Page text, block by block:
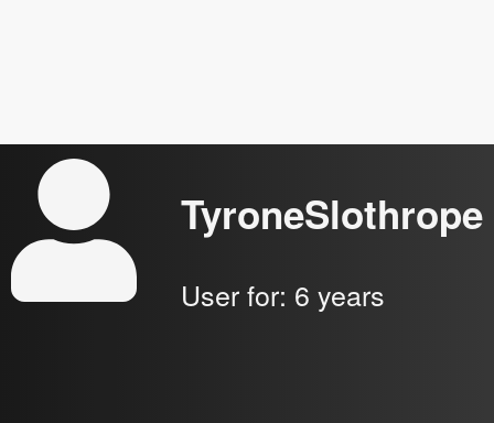
TyroneSlothrope
User for: 6 years